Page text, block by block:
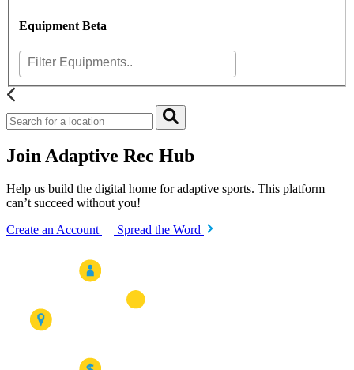
Equipment Beta
Join Adaptive Rec Hub
Help us build the digital home for adaptive sports. This platform
can’t succeed without you!
Create an Account
Spread the Word